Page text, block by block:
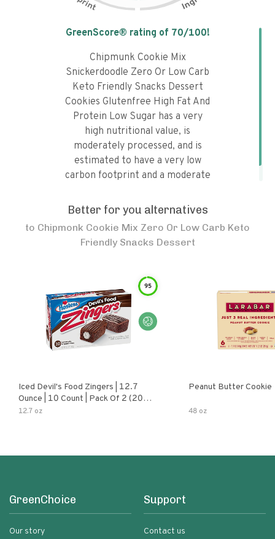
GreenScore® rating of 70/100!
Chipmunk Cookie Mix
Snickerdoodle Zero Or Low Carb
Keto Friendly Snacks Dessert
Cookies Glutenfree High Fat And
Protein Low Sugar has a very
high nutritional value, is
moderately processed, and is
estimated to have a very low
carbon footprint and a moderate
Better for you alternatives
to Chipmonk Cookie Mix Zero Or Low Carb Keto
Friendly Snacks Dessert
95
Iced Devil's Food Zingers | 12.7
Ounce | 10 Count | Pack Of 2 (20
Total Zingers)
12.7 oz
Peanut Butter Cookie
48 oz
GreenChoice
Our story
Support
Contact us